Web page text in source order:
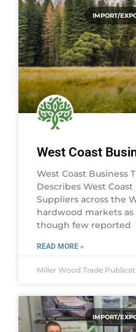
IMPORT/
West Coast
West Coast Business
Describes West
Suppliers across the
hardwood markets
though few reported
READ MORE »
Miller Wood Trade
IMPORT/